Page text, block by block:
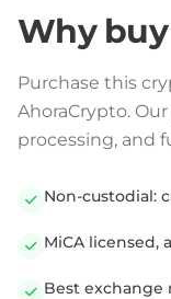
Why buy
Purchase this
AhoraCrypto.
processing, and
Non-custodial:
MiCA licensed,
Best exchange